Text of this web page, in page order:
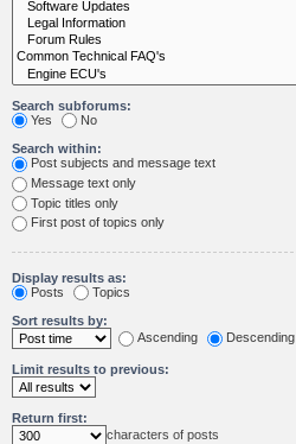
Search subforums:
Yes
No
Search within:
Post subjects and message text
Message text only
Topic titles only
First post of topics only
Display results as:
Posts
Topics
Sort results by:
Ascending
Descending
Limit results to previous:
Return first:
characters of posts